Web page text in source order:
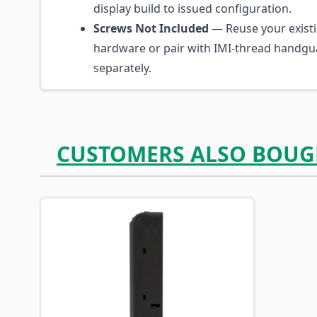
display build to issued configuration.
Screws Not Included — Reuse your
hardware or pair with IMI-thread
separately.
CUSTOMERS ALSO
Navigating through the elements of the carousel
Press to skip carousel